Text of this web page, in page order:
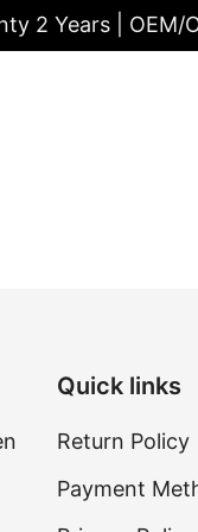
2 Years | OEM/
Quick links
Return Policy
Payment